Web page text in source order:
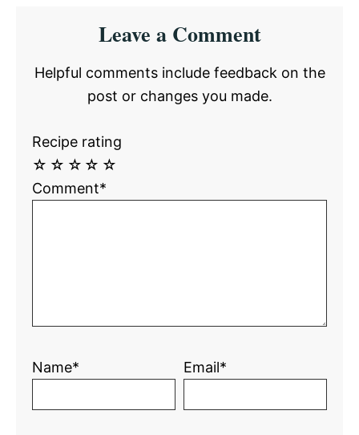
InteractionsLeave a Comment
Helpful comments include feedback on the
post or changes you made.
Recipe rating
☆
☆
☆
☆
☆
Comment*
Name* Email*